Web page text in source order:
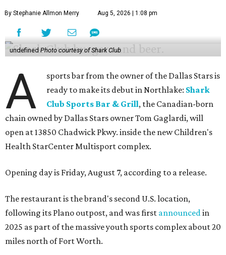
By Stephanie Allmon Merry Aug 5, 2026 | 1:08 pm
undefinedPhoto courtesy of Shark Club
A
sports bar from the owner of the Dallas Stars is
ready to make its debut in Northlake: Shark
Club Sports Bar & Grill, the Canadian-born
chain owned by Dallas Stars owner Tom Gaglardi, will
open at 13850 Chadwick Pkwy. inside the new Children's
Health StarCenter Multisport complex.
Opening day is Friday, August 7, according to a release.
The restaurant is the brand's second U.S. location,
following its Plano outpost, and was first announcedin
2025 as part of the massive youth sports complex about 20
miles north of Fort Worth.